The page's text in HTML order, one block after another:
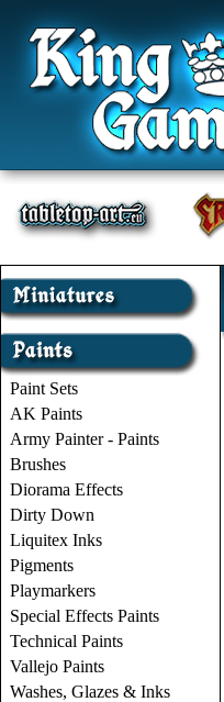
Paint Sets
AK Paints
Army Painter - Paints
Brushes
Diorama Effects
Dirty Down
Liquitex Inks
Pigments
Playmarkers
Special Effects Paints
Technical Paints
Vallejo Paints
Washes, Glazes & Inks